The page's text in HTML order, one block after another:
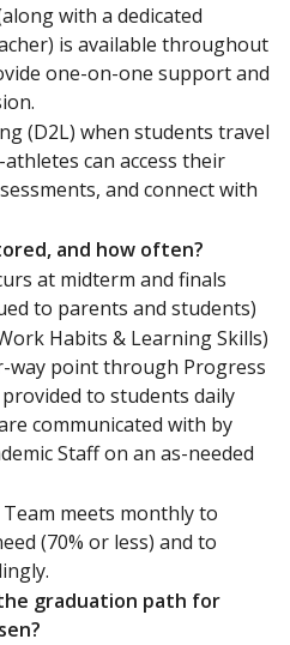
with a dedicated
is available throughout
one-on-one support and
(D2L) when students travel
can access their
and connect with
and how often?
at midterm and finals
to parents and students)
Habits & Learning Skills)
way point through Progress
provided to students daily
communicated with by
Staff on an as-needed
meets monthly to
(70% or less) and to
graduation path for